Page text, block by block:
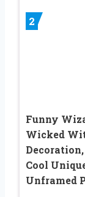
2
Funny
Wicked
Cool
Unframed